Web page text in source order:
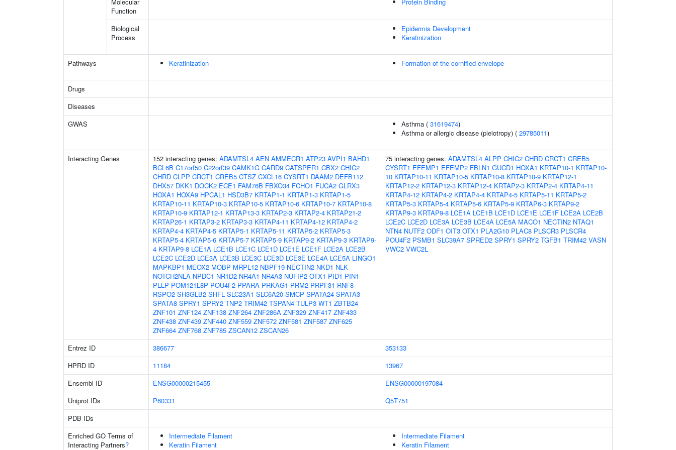
Function
Biological
Process
Epidermis Development
Keratinization
Pathways Keratinization Formation of the cornified envelope
Drugs
Diseases
GWAS
Asthma ( 31619474)
Asthma or allergic disease (pleiotropy) ( 29785011)
Interacting Genes 152 interacting genes: ADAMTSL4 AEN AMMECR1 ATP23 AVPI1 BAHD1
BCL6B C17orf50 C22orf39 CAMK1G CARD9 CATSPER1 CBX2 CHIC2
CHRD CLPP CRCT1 CREB5 CTSZ CXCL16 CYSRT1 DAAM2 DEFB112
DHX57 DKK1 DOCK2 ECE1 FAM76B FBXO34 FCHO1 FUCA2 GLRX3
HOXA1 HOXA9 HPCAL1 HSD3B7 KRTAP1-1 KRTAP1-3 KRTAP1-5
KRTAP10-11 KRTAP10-3 KRTAP10-5 KRTAP10-6 KRTAP10-7 KRTAP10-8
KRTAP10-9 KRTAP12-1 KRTAP13-3 KRTAP2-3 KRTAP2-4 KRTAP21-2
KRTAP26-1 KRTAP3-2 KRTAP3-3 KRTAP4-11 KRTAP4-12 KRTAP4-2
KRTAP4-4 KRTAP4-5 KRTAP5-1 KRTAP5-11 KRTAP5-2 KRTAP5-3
KRTAP5-4 KRTAP5-6 KRTAP5-7 KRTAP5-9 KRTAP9-2 KRTAP9-3 KRTAP9-
4 KRTAP9-8 LCE1A LCE1B LCE1C LCE1D LCE1E LCE1F LCE2A LCE2B
LCE2C LCE2D LCE3A LCE3B LCE3C LCE3D LCE3E LCE4A LCE5A LINGO1
MAPKBP1 MEOX2 MOBP MRPL12 NBPF19 NECTIN2 NKD1 NLK
NOTCH2NLA NPDC1 NR1D2 NR4A1 NR4A3 NUFIP2 OTX1 PID1 PIN1
PLLP POM121L8P POU4F2 PPARA PRKAG1 PRM2 PRPF31 RNF8
RSPO2 SH3GLB2 SHFL SLC23A1 SLC6A20 SMCP SPATA24 SPATA3
SPATA8 SPRY1 SPRY2 TNP2 TRIM42 TSPAN4 TULP3 WT1 ZBTB24
ZNF101 ZNF124 ZNF138 ZNF264 ZNF286A ZNF329 ZNF417 ZNF433
ZNF438 ZNF439 ZNF440 ZNF559 ZNF572 ZNF581 ZNF587 ZNF625
ZNF664 ZNF768 ZNF785 ZSCAN12 ZSCAN26
75 interacting genes: ADAMTSL4 ALPP CHIC2 CHRD CRCT1 CREB5
CYSRT1 EFEMP1 EFEMP2 FBLN1 GUCD1 HOXA1 KRTAP10-1 KRTAP10-
10 KRTAP10-11 KRTAP10-5 KRTAP10-8 KRTAP10-9 KRTAP12-1
KRTAP12-2 KRTAP12-3 KRTAP12-4 KRTAP2-3 KRTAP2-4 KRTAP4-11
KRTAP4-12 KRTAP4-2 KRTAP4-4 KRTAP4-5 KRTAP5-11 KRTAP5-2
KRTAP5-3 KRTAP5-4 KRTAP5-6 KRTAP5-9 KRTAP6-3 KRTAP9-2
KRTAP9-3 KRTAP9-8 LCE1A LCE1B LCE1D LCE1E LCE1F LCE2A LCE2B
LCE2C LCE2D LCE3A LCE3B LCE4A LCE5A MACO1 NECTIN2 NTAQ1
NTN4 NUTF2 ODF1 OIT3 OTX1 PLA2G10 PLAC8 PLSCR3 PLSCR4
POU4F2 PSMB1 SLC39A7 SPRED2 SPRY1 SPRY2 TGFB1 TRIM42 VASN
VWC2 VWC2L
Entrez ID 386677
353133
HPRD ID
11184
13967
Ensembl ID
ENSG00000215455
ENSG00000197084
Uniprot IDs
P60331
Q5T751
PDB IDs
Enriched GO Terms of
Interacting Partners?
Intermediate Filament
Keratin Filament
Intermediate Filament
Keratin Filament